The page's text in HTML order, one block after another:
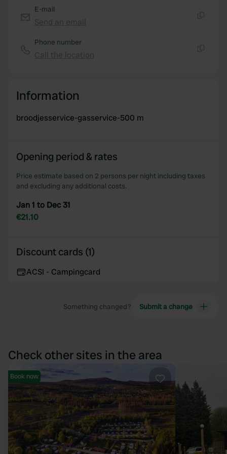
E-mail
Phone number
Information
broodjesservice-gasservice-500 m
Opening period & rates
Price estimate based on 2 persons per night including taxes
and excluding any additional costs.
Jan 1 to Dec 31
€21.10
Discount cards (1)
ACSI - Campingcard
Something changed? Submit a change
Check other sites in the area
Favourite
Book now